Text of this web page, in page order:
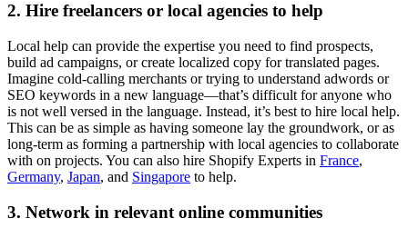
2. Hire freelancers or local agencies to help
Local help can provide the expertise you need to find prospects,
build ad campaigns, or create localized copy for translated pages.
Imagine cold-calling merchants or trying to understand adwords or
SEO keywords in a new language—that’s difficult for anyone who
is not well versed in the language. Instead, it’s best to hire local help.
This can be as simple as having someone lay the groundwork, or as
long-term as forming a partnership with local agencies to collaborate
with on projects. You can also hire Shopify Experts in France,
Germany, Japan, and Singapore to help.
3. Network in relevant online communities